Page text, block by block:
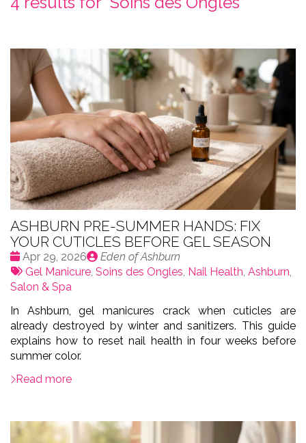
ASHBURN PRE-SUMMER HANDS: FIX
YOUR CUTICLES BEFORE GEL SEASON
Date
:
Apr 29, 2026
Publié
par
Eden of Ashburn
Tags:
Gel Manicure, Soins des Ongles, Nail Health, Ashburn,
Salon & Spa
In Ashburn, gel manicures crack when cuticles are
already destroyed by winter and sanitizers. This guide
explains how to reset nail health in four weeks before
summer color.
Read more